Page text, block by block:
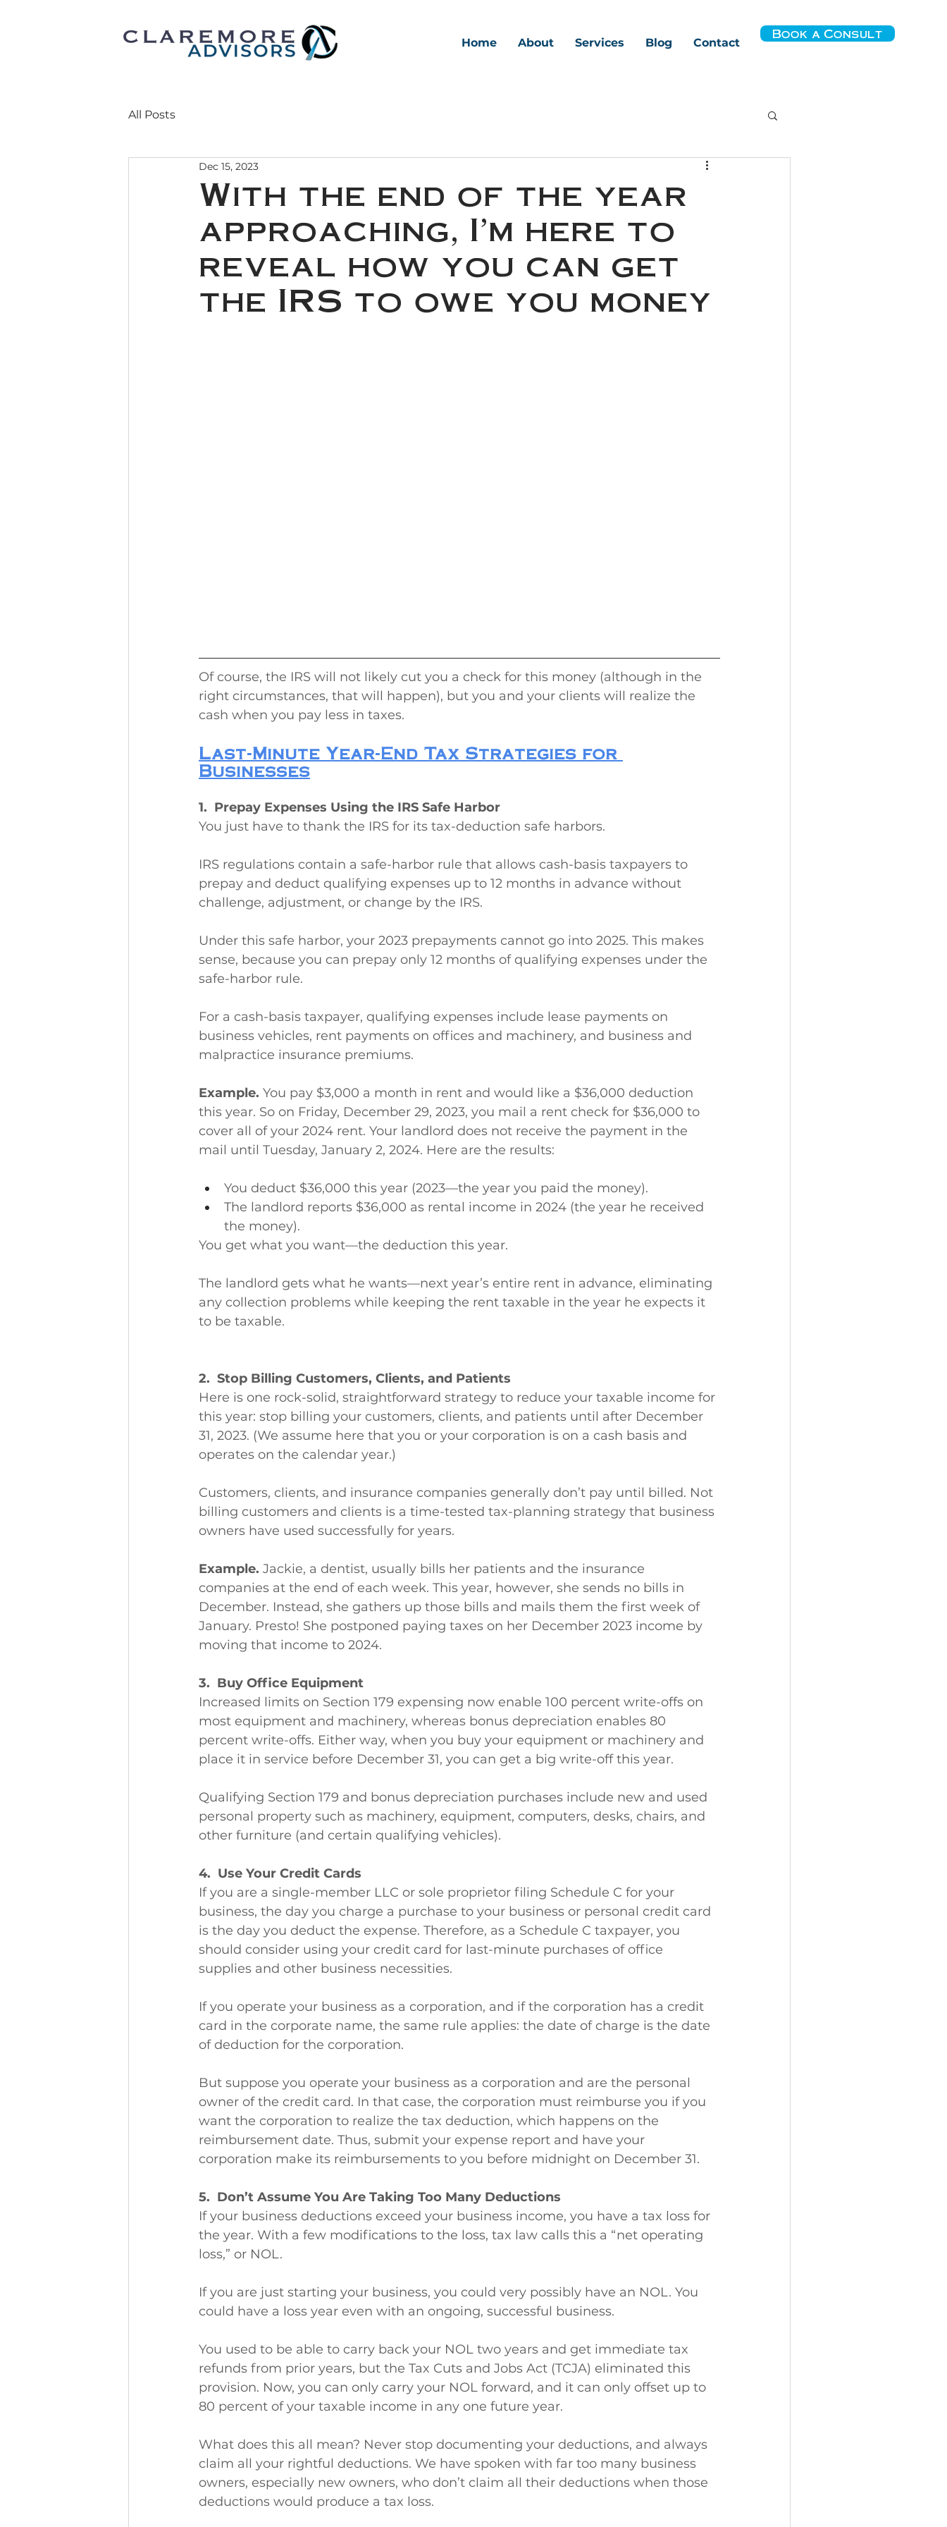
Home About Services Blog Contact
Book a Consult
All Posts
With the end of the year
approaching, I'm here to
reveal how you can get
the IRS to owe you money
Dec 15, 2023
Of course, the IRS will not likely cut you a check for this money (although in the
right circumstances, that will happen), but you and your clients will realize the
cash when you pay less in taxes.
Last-Minute Year-End Tax Strategies for
Businesses
1.  Prepay Expenses Using the IRS Safe Harbor
You just have to thank the IRS for its tax-deduction safe harbors.
IRS regulations contain a safe-harbor rule that allows cash-basis taxpayers to
prepay and deduct qualifying expenses up to 12 months in advance without
challenge, adjustment, or change by the IRS.
Under this safe harbor, your 2023 prepayments cannot go into 2025. This makes
sense, because you can prepay only 12 months of qualifying expenses under the
safe-harbor rule.
For a cash-basis taxpayer, qualifying expenses include lease payments on
business vehicles, rent payments on offices and machinery, and business and
malpractice insurance premiums.
Example. You pay $3,000 a month in rent and would like a $36,000 deduction
this year. So on Friday, December 29, 2023, you mail a rent check for $36,000 to
cover all of your 2024 rent. Your landlord does not receive the payment in the
mail until Tuesday, January 2, 2024. Here are the results:
You deduct $36,000 this year (2023—the year you paid the money).
The landlord reports $36,000 as rental income in 2024 (the year he received
the money).
You get what you want—the deduction this year.
The landlord gets what he wants—next year’s entire rent in advance, eliminating
any collection problems while keeping the rent taxable in the year he expects it
to be taxable.
2.  Stop Billing Customers, Clients, and Patients
Here is one rock-solid, straightforward strategy to reduce your taxable income for
this year: stop billing your customers, clients, and patients until after December
31, 2023. (We assume here that you or your corporation is on a cash basis and
operates on the calendar year.)
Customers, clients, and insurance companies generally don’t pay until billed. Not
billing customers and clients is a time-tested tax-planning strategy that business
owners have used successfully for years.
Example. Jackie, a dentist, usually bills her patients and the insurance
companies at the end of each week. This year, however, she sends no bills in
December. Instead, she gathers up those bills and mails them the first week of
January. Presto! She postponed paying taxes on her December 2023 income by
moving that income to 2024.
3.  Buy Office Equipment
Increased limits on Section 179 expensing now enable 100 percent write-offs on
most equipment and machinery, whereas bonus depreciation enables 80
percent write-offs. Either way, when you buy your equipment or machinery and
place it in service before December 31, you can get a big write-off this year.
Qualifying Section 179 and bonus depreciation purchases include new and used
personal property such as machinery, equipment, computers, desks, chairs, and
other furniture (and certain qualifying vehicles).
4.  Use Your Credit Cards
If you are a single-member LLC or sole proprietor filing Schedule C for your
business, the day you charge a purchase to your business or personal credit card
is the day you deduct the expense. Therefore, as a Schedule C taxpayer, you
should consider using your credit card for last-minute purchases of office
supplies and other business necessities.
If you operate your business as a corporation, and if the corporation has a credit
card in the corporate name, the same rule applies: the date of charge is the date
of deduction for the corporation.
But suppose you operate your business as a corporation and are the personal
owner of the credit card. In that case, the corporation must reimburse you if you
want the corporation to realize the tax deduction, which happens on the
reimbursement date. Thus, submit your expense report and have your
corporation make its reimbursements to you before midnight on December 31.
5.  Don’t Assume You Are Taking Too Many Deductions
If your business deductions exceed your business income, you have a tax loss for
the year. With a few modifications to the loss, tax law calls this a “net operating
loss,” or NOL.
If you are just starting your business, you could very possibly have an NOL. You
could have a loss year even with an ongoing, successful business.
You used to be able to carry back your NOL two years and get immediate tax
refunds from prior years, but the Tax Cuts and Jobs Act (TCJA) eliminated this
provision. Now, you can only carry your NOL forward, and it can only offset up to
80 percent of your taxable income in any one future year.
What does this all mean? Never stop documenting your deductions, and always
claim all your rightful deductions. We have spoken with far too many business
owners, especially new owners, who don’t claim all their deductions when those
deductions would produce a tax loss.